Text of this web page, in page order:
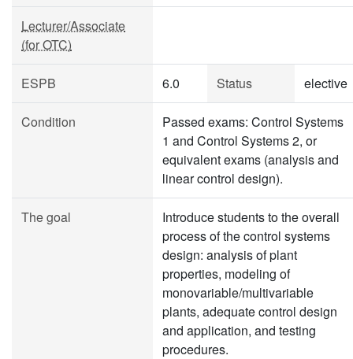
Lecturer/Associate
(for OTC)
ESPB 6.0 Status elective
Condition
Passed exams: Control Systems
1 and Control Systems 2, or
equivalent exams (analysis and
linear control design).
The goal
Introduce students to the overall
process of the control systems
design: analysis of plant
properties, modeling of
monovariable/multivariable
plants, adequate control design
and application, and testing
procedures.